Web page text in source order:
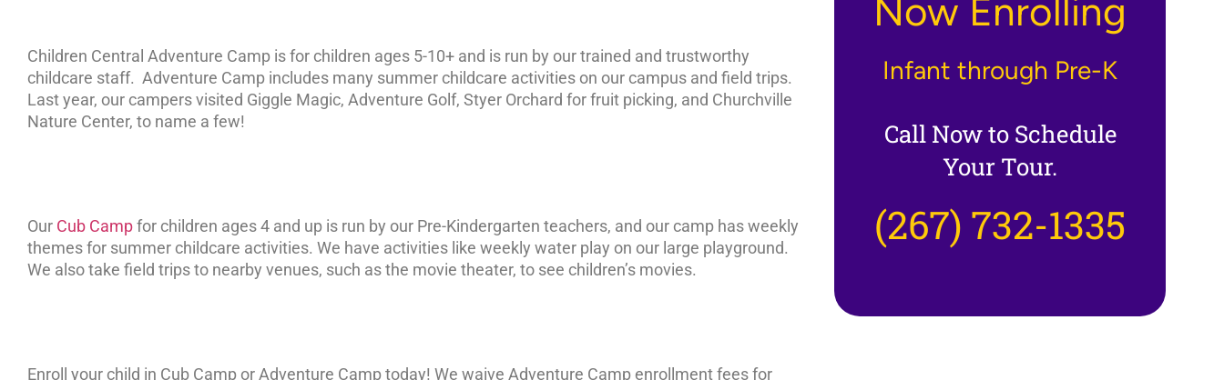
Children Central Adventure Camp is for children ages 5-10+ and is run by our trained and trustworthy
childcare staff. Adventure Camp includes many summer childcare activities on our campus and field trips.
Last year, our campers visited Giggle Magic, Adventure Golf, Styer Orchard for fruit picking, and Churchville
Nature Center, to name a few!
Our Cub Campfor children ages 4 and up is run by our Pre-Kindergarten teachers, and our camp has weekly
themes for summer childcare activities. We have activities like weekly water play on our large playground.
We also take field trips to nearby venues, such as the movie theater, to see children’s movies.
Enroll your child in Cub Camp or Adventure Camp today! We waive Adventure Camp enrollment fees for
Now Enrolling
Infant through Pre-K
Call Now to Schedule
Your Tour.
(267) 732-1335